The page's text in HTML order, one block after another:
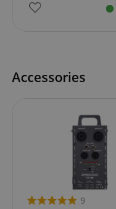
Accessories
9